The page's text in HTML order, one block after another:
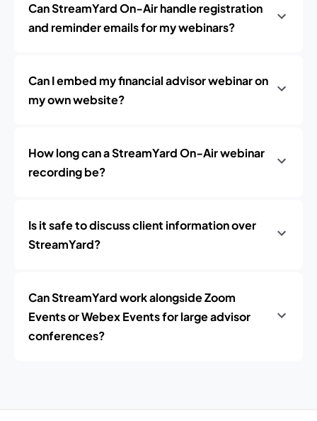
Can StreamYard On‑Air handle registration
and reminder emails for my webinars?
Can I embed my financial advisor webinar on
my own website?
How long can a StreamYard On‑Air webinar
recording be?
Is it safe to discuss client information over
StreamYard?
Can StreamYard work alongside Zoom
Events or Webex Events for large advisor
conferences?